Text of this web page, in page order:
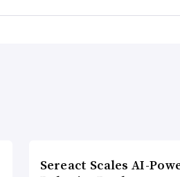
Sereact Scales AI-